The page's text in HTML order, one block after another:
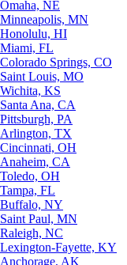
Omaha, NE
Minneapolis, MN
Honolulu, HI
Miami, FL
Colorado Springs, CO
Saint Louis, MO
Wichita, KS
Santa Ana, CA
Pittsburgh, PA
Arlington, TX
Cincinnati, OH
Anaheim, CA
Toledo, OH
Tampa, FL
Buffalo, NY
Saint Paul, MN
Raleigh, NC
Lexington-Fayette, KY
Anchorage, AK